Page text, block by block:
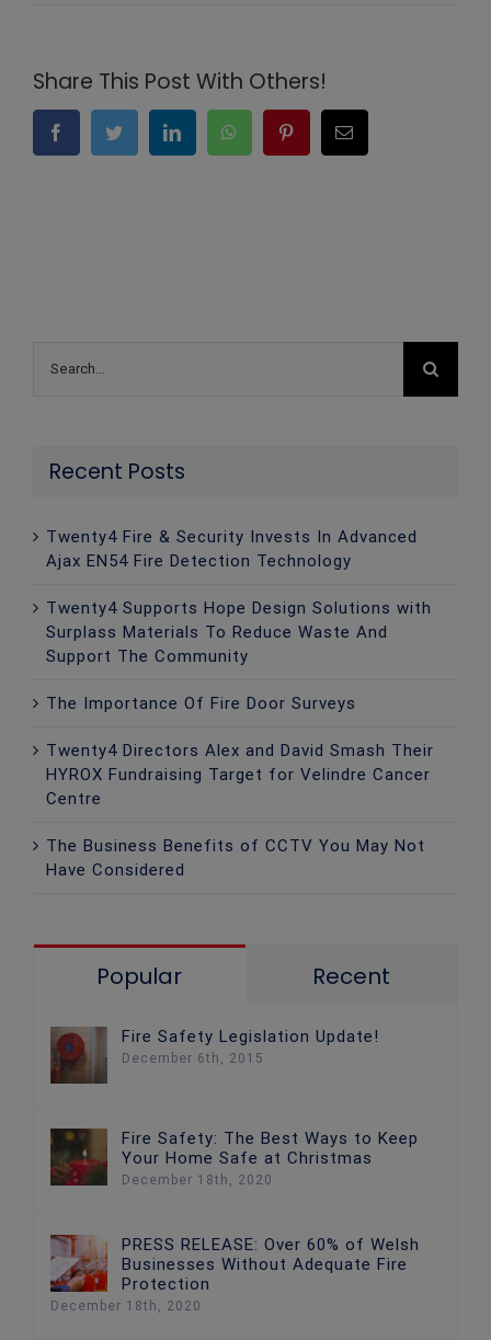
Share This Post With Others!
FacebookTwitter LinkedInWhatsAppPinterest
for:
Recent Posts
Twenty4 Fire & Security Invests In Advanced
Ajax EN54 Fire Detection Technology
Twenty4 Supports Hope Design Solutions with
Surplass Materials To Reduce Waste And
Support The Community
The Importance Of Fire Door Surveys
Twenty4 Directors Alex and David Smash Their
HYROX Fundraising Target for Velindre Cancer
Centre
The Business Benefits of CCTV You May Not
Have Considered
Popular Recent
Fire Safety Legislation Update!
December 6th, 2015
Fire Safety: The Best Ways to Keep
Your Home Safe at Christmas
December 18th, 2020
PRESS RELEASE: Over 60% of Welsh
Businesses Without Adequate Fire
Protection
December 18th, 2020